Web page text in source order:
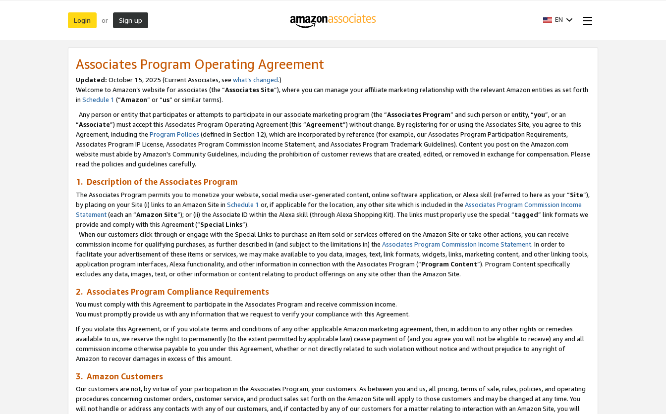
Login or Sign up EN
Associates Program Operating Agreement
Updated: October 15, 2025 (Current Associates, see what’s changed.)
Welcome to Amazon’s website for associates (the “Associates Site”), where you can manage your affiliate marketing relationship with the relevant Amazon entities as set forth
in Schedule 1 (“Amazon” or “us” or similar terms).
Any person or entity that participates or attempts to participate in our associate marketing program (the “Associates Program” and such person or entity, “you”, or an
“Associate”) must accept this Associates Program Operating Agreement (this “Agreement”) without change. By registering for or using the Associates Site, you agree to this
Agreement, including the Program Policies (defined in Section 12), which are incorporated by reference (for example, our Associates Program Participation Requirements,
Associates Program IP License, Associates Program Commission Income Statement, and Associates Program Trademark Guidelines). Content you post on the Amazon.com
website must abide by Amazon's Community Guidelines, including the prohibition of customer reviews that are created, edited, or removed in exchange for compensation. Please
read the policies and guidelines carefully.
1. Description of the Associates Program
The Associates Program permits you to monetize your website, social media user-generated content, online software application, or Alexa skill (referred to here as your “Site”),
by placing on your Site (i) links to an Amazon Site in Schedule 1 or, if applicable for the location, any other site which is included in the Associates Program Commission Income
Statement(each an “Amazon Site”); or (ii) the Associate ID within the Alexa skill (through Alexa Shopping Kit). The links must properly use the special “tagged” link formats we
provide and comply with this Agreement (“Special Links”).
When our customers click through or engage with the Special Links to purchase an item sold or services offered on the Amazon Site or take other actions, you can receive
commission income for qualifying purchases, as further described in (and subject to the limitations in) the Associates Program Commission Income Statement. In order to
facilitate your advertisement of these items or services, we may make available to you data, images, text, link formats, widgets, links, marketing content, and other linking tools,
application program interfaces, Alexa functionality, and other information in connection with the Associates Program (“Program Content”). Program Content specifically
excludes any data, images, text, or other information or content relating to product offerings on any site other than the Amazon Site.
2. Associates Program Compliance Requirements
You must comply with this Agreement to participate in the Associates Program and receive commission income.
You must promptly provide us with any information that we request to verify your compliance with this Agreement.
If you violate this Agreement, or if you violate terms and conditions of any other applicable Amazon marketing agreement, then, in addition to any other rights or remedies
available to us, we reserve the right to permanently (to the extent permitted by applicable law) cease payment of (and you agree you will not be eligible to receive) any and all
commission income otherwise payable to you under this Agreement, whether or not directly related to such violation without notice and without prejudice to any right of
Amazon to recover damages in excess of this amount.
3. Amazon Customers
Our customers are not, by virtue of your participation in the Associates Program, your customers. As between you and us, all pricing, terms of sale, rules, policies, and operating
procedures concerning customer orders, customer service, and product sales set forth on the Amazon Site will apply to those customers and may be changed at any time. You
will not handle or address any contacts with any of our customers, and, if contacted by any of our customers for a matter relating to interaction with an Amazon Site, you will